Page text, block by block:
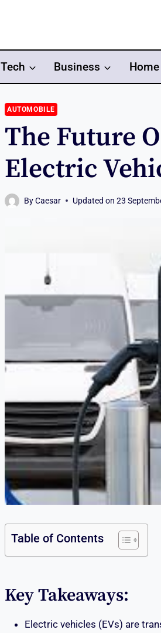
Tech Business
AUTOMOBILE
The Future
Electric
ByCaesar Updated on 23
Table of Contents
Key Takeaways:
Electric vehicles (EVs) are